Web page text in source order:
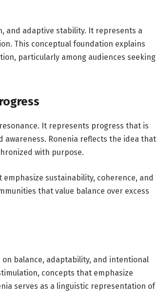
and adaptive stability. It represents a
This conceptual foundation explains
particularly among audiences seeking
It represents progress that is
Ronenia reflects the idea that
with purpose.
sustainability, coherence, and
that value balance over excess
balance, adaptability, and intentional
concepts that emphasize
serves as a linguistic representation of